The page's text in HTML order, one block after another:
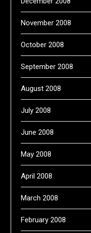
November 2008
October 2008
September 2008
August 2008
July 2008
June 2008
May 2008
April 2008
March 2008
February 2008